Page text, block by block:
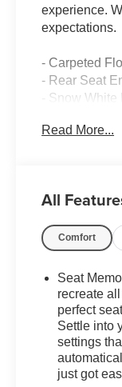
experience.
expectations.
- Carpeted
- Rear Seat
- Snow White
This Carnival
Inside, you'll
The Rear
The
Traffic Alert,
area, and
We invite
showroom
Read More...
All
Comfort
Seat
recreate
perfect
Settle into
settings
just got